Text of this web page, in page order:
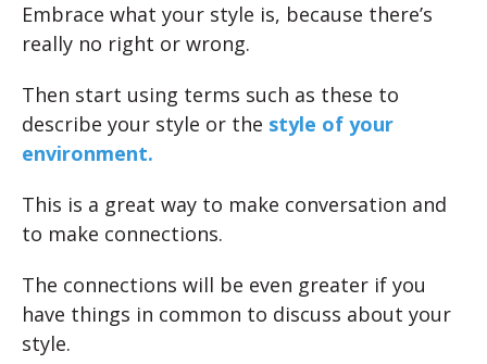
Embrace what your style is, because there’s
really no right or wrong.
Then start using terms such as these to
describe your style or the style of your
environment.
This is a great way to make conversation and
to make connections.
The connections will be even greater if you
have things in common to discuss about your
style.